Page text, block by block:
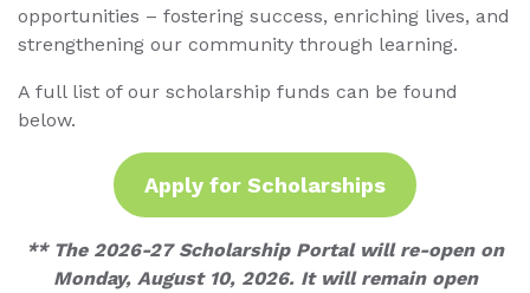
opportunities – fostering success, enriching lives, and
strengthening our community through learning.
A full list of our scholarship funds can be found
below.
Apply for Scholarships
** The 2026-27 Scholarship Portal will re-open on
Monday, August 10, 2026. It will remain open